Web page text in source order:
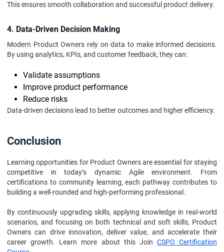
This ensures smooth collaboration and successful product delivery.
4. Data-Driven Decision Making
Modern Product Owners rely on data to make informed decisions.
By using analytics, KPIs, and customer feedback, they can:
Validate assumptions
Improve product performance
Reduce risks
Data-driven decisions lead to better outcomes and higher efficiency.
Conclusion
Learning opportunities for Product Owners are essential for staying
competitive in today’s dynamic Agile environment. From
certifications to community learning, each pathway contributes to
building a well-rounded and high-performing professional.
By continuously upgrading skills, applying knowledge in real-world
scenarios, and focusing on both technical and soft skills, Product
Owners can drive innovation, deliver value, and accelerate their
career growth. Learn more about this Join CSPO Certification